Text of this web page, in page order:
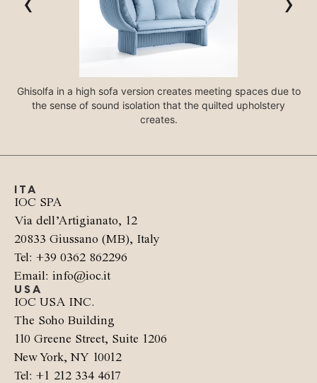
Ghisolfa in a high sofa version creates meeting spaces due to
the sense of sound isolation that the quilted upholstery
creates.
ITA
IOC SPA
Via dell’Artigianato, 12
20833 Giussano (MB), Italy
Tel: +39 0362 862296
Email: info@ioc.it
USA
IOC USA INC.
The Soho Building
110 Greene Street, Suite 1206
New York, NY 10012
Tel: +1 212 334 4617